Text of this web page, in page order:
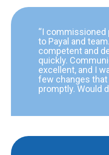
“I
to Payal and
competent and
quickly.
excellent, and I
few changes
promptly. Would